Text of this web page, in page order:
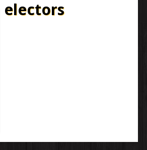
electors